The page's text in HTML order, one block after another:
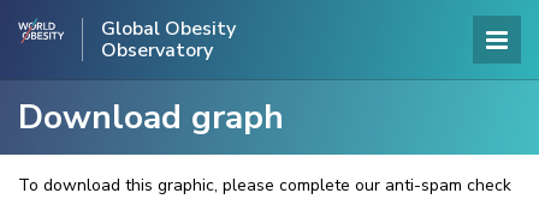
Global Obesity
Observatory
Download graph
To download this graphic, please complete our anti-spam check